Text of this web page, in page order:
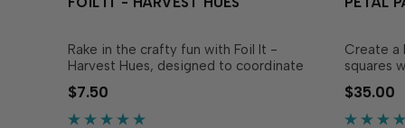
Rake in the crafty fun with Foil It -
Harvest Hues, designed to coordinate
with the Harvest Hues Layering Stencil
(sold separately)! These panels feature
the same autumn imagery from the
$7.50
Create a
squares
Stencil!
together
with
$35.00